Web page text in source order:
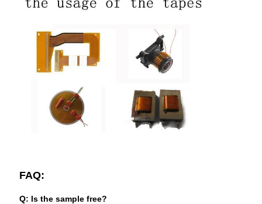
FAQ:
Q: Is the sample free?